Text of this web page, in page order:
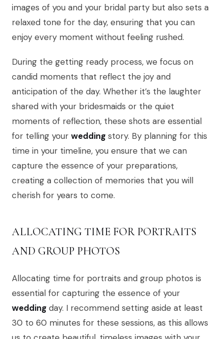
images of you and your bridal party but also sets a
relaxed tone for the day, ensuring that you can
enjoy every moment without feeling rushed.
During the getting ready process, we focus on
candid moments that reflect the joy and
anticipation of the day. Whether it’s the laughter
shared with your bridesmaids or the quiet
moments of reflection, these shots are essential
for telling your wedding story. By planning for this
time in your timeline, you ensure that we can
capture the essence of your preparations,
creating a collection of memories that you will
cherish for years to come.
ALLOCATING TIME FOR PORTRAITS
AND GROUP PHOTOS
Allocating time for portraits and group photos is
essential for capturing the essence of your
wedding day. I recommend setting aside at least
30 to 60 minutes for these sessions, as this allows